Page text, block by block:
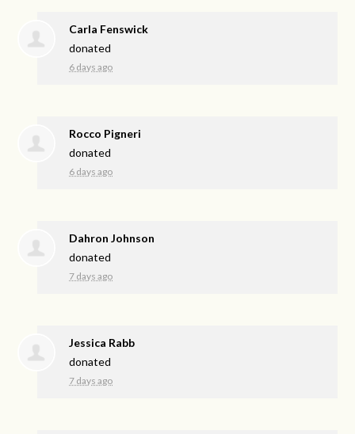
Carla Fenswick
donated
6 days ago
Rocco Pigneri
donated
6 days ago
Dahron Johnson
donated
7 days ago
Jessica Rabb
donated
7 days ago